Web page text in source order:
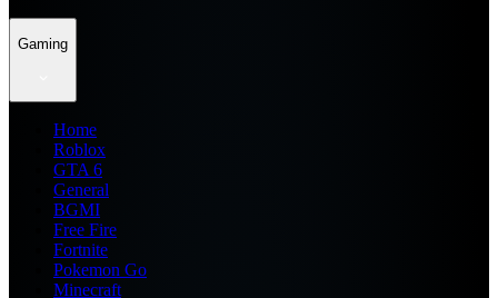
Gaming
Home
Roblox
GTA 6
General
BGMI
Free Fire
Fortnite
Pokemon Go
Minecraft